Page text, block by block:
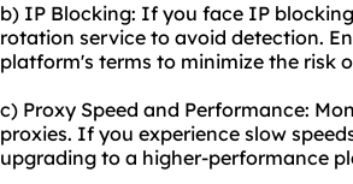
b) IP Blocking: If you face IP
rotation service to avoid detection.
platform's terms to minimize the risk
c) Proxy Speed and Performance:
proxies. If you experience slow
upgrading to a higher-performance